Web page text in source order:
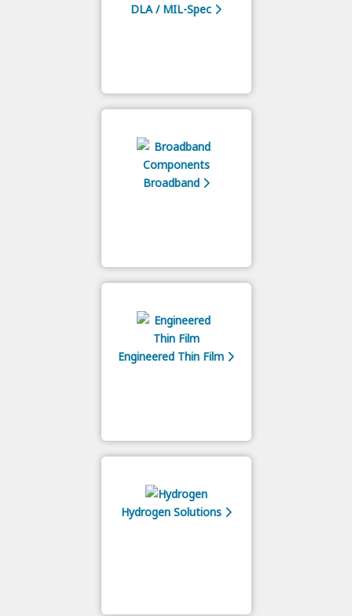
DLA / MIL-Spec
Broadband
Engineered Thin Film
Hydrogen Solutions